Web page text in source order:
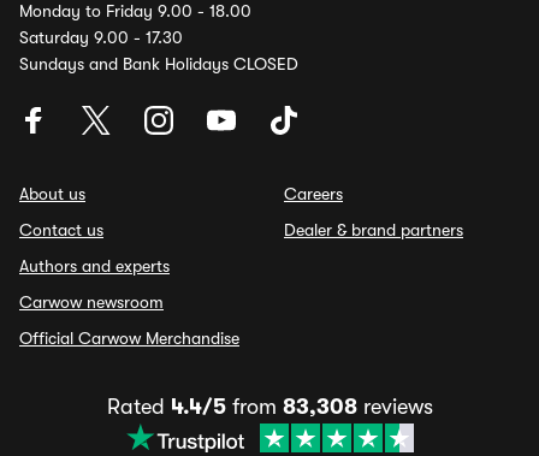
Monday to Friday 9.00 - 18.00
Saturday 9.00 - 17.30
Sundays and Bank Holidays CLOSED
About us
Contact us
Authors and experts
Carwow newsroom
Official Carwow Merchandise
Careers
Dealer & brand partners
Rated 4.4/5from 83,308reviews